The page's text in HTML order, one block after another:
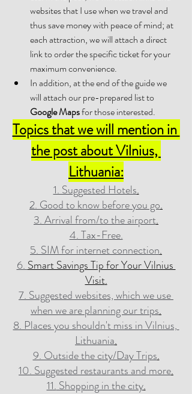
websites that I use when we travel and
thus save money with peace of mind; at
each attraction, we will attach a direct
link to order the specific ticket for your
maximum convenience.
In addition, at the end of the guide we
will attach our pre-prepared list to
Google Maps for those interested.
Topics that we will mention in
the post about Vilnius,
Lithuania:
1. Suggested Hotels.
2. Good to know before you go.
3. Arrival from/to the airport.
4. Tax-Free.
5. SIM for internet connection.
6. Smart Savings Tip for Your Vilnius
Visit.
7. Suggested websites, which we use
when we are planning our trips.
8. Places you shouldn't miss in Vilnius,
Lithuania.
9. Outside the city/Day Trips.
10. Suggested restaurants and more.
11. Shopping in the city.